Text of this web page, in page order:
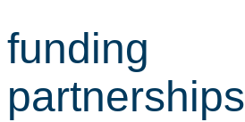
c
h
funding
partnerships